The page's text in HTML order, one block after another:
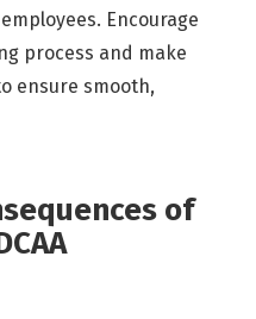
Encourage
process and make
ensure smooth,
of